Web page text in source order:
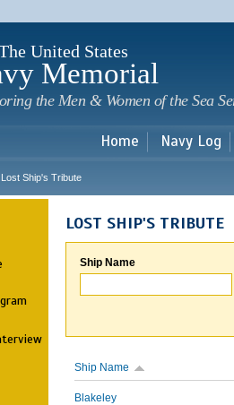
United States
Memorial
the Men & Women of the Sea
Home Navy Log
Lost Ship's Tribute
LOST SHIP'S TRIBUTE
Ship Name
Ship Name
Blakeley